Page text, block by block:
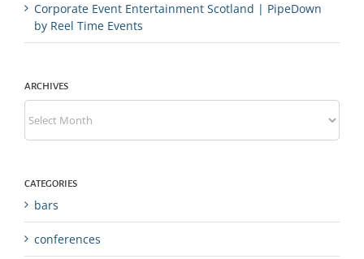
Corporate Event Entertainment Scotland | PipeDown
by Reel Time Events
ARCHIVES
Archives
CATEGORIES
bars
conferences